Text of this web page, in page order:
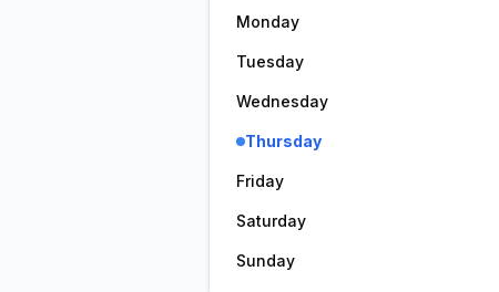
Monday
Tuesday
Wednesday
Thursday
Friday
Saturday
Sunday